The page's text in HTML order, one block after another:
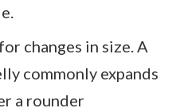
changes in size. A
commonly expands
a rounder